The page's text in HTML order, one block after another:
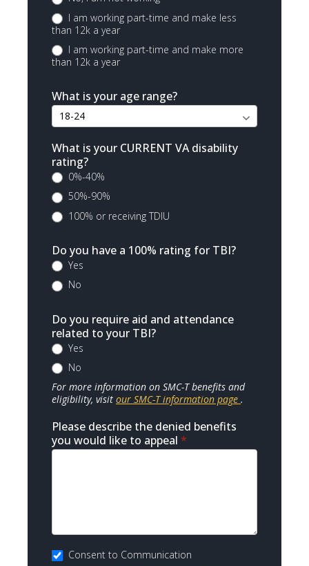
I am working part-time and make less
than 12k a year
I am working part-time and make more
than 12k a year
What is your age range?
What is your CURRENT VA disability
rating?
0%-40%
50%-90%
100% or receiving TDIU
Do you have a 100% rating for TBI?
Yes
No
Do you require aid and attendance
related to your TBI?
Yes
No
For more information on SMC-T benefits and
eligibility, visit our SMC-T information page .
Please describe the denied benefits
you would like to appeal *
Consent to Communication